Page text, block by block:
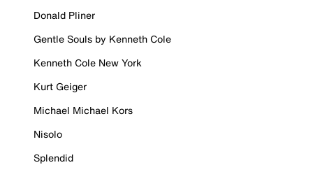
Donald Pliner
Gentle Souls by Kenneth Cole
Kenneth Cole New York
Kurt Geiger
Michael Michael Kors
Nisolo
Splendid